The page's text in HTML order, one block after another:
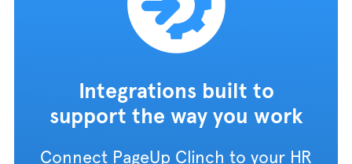
Integrations built to
support the way you work
Connect PageUp Clinch to your HR